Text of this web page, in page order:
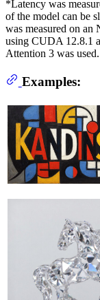
*Latency was
of the model can be
was measured on
using CUDA 12.8.1
Attention 3 was used.
Examples: